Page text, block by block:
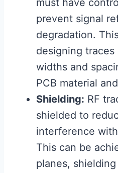
must have
prevent signal
degradation.
designing
widths and
PCB material
Shielding: RF
shielded to
interference
This can be
planes,